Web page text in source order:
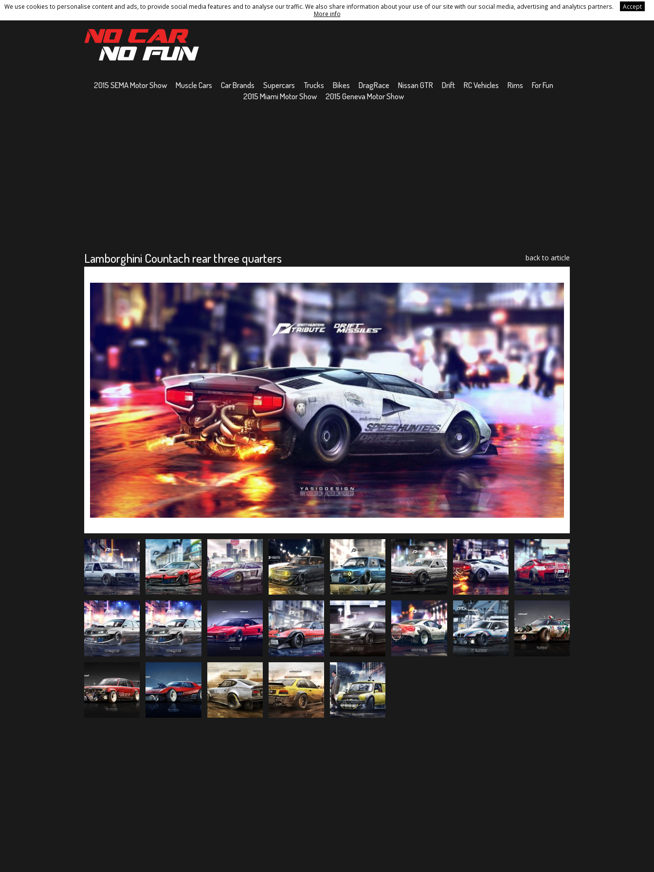
We use cookies to personalise content and ads, to provide social media features and to analyse our traffic. We also share information about your use of our site with our social media, advertising and analytics partners.
Accept
More info
Home Contact Privacy Policy Terms And Conditions Sitemap
2015 SEMA Motor Show Muscle Cars Car Brands Supercars Trucks Bikes DragRace Nissan GTR Drift RC Vehicles Rims
For Fun
2015 Miami Motor Show
2015 Geneva Motor Show
Lamborghini Countach rear three quarters back to article